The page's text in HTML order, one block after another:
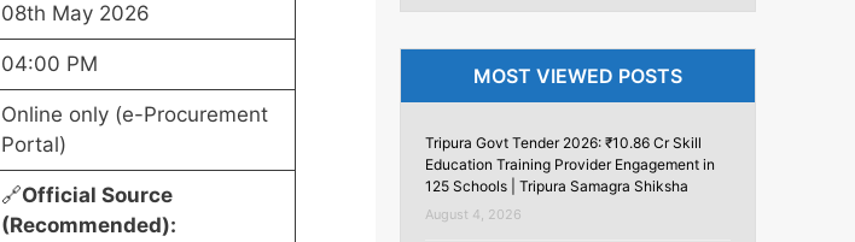
08th May 2026
04:00 PM
Online only (e-Procurement
Portal)
🔗Official Source
(Recommended):
MOST VIEWED POSTS
Tripura Govt Tender 2026: ₹10.86 Cr Skill
Education Training Provider Engagement in
125 Schools | Tripura Samagra Shiksha
August 4, 2026